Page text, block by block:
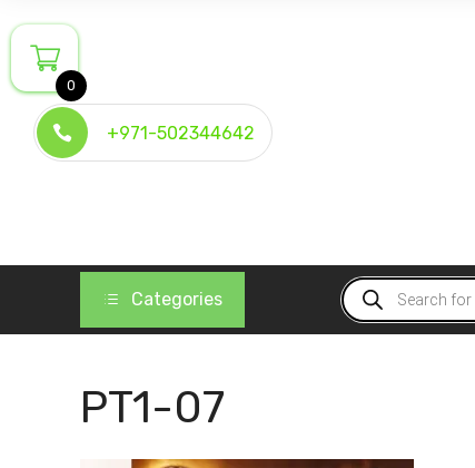
to
content
+971-502344642
Categories
Products
search
PT1-07
0